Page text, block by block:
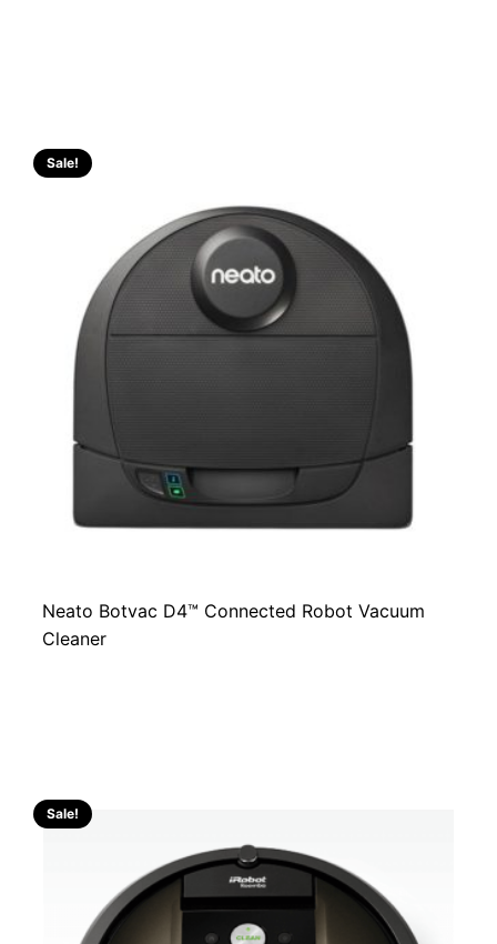
Sale!
Neato Botvac D4™ Connected Robot Vacuum
Cleaner
Sale!